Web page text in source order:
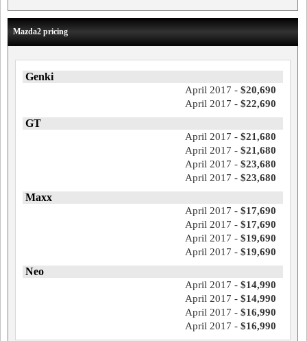
Mazda2 pricing
Genki
April 2017 - $20,690
April 2017 - $22,690
GT
April 2017 - $21,680
April 2017 - $21,680
April 2017 - $23,680
April 2017 - $23,680
Maxx
April 2017 - $17,690
April 2017 - $17,690
April 2017 - $19,690
April 2017 - $19,690
Neo
April 2017 - $14,990
April 2017 - $14,990
April 2017 - $16,990
April 2017 - $16,990